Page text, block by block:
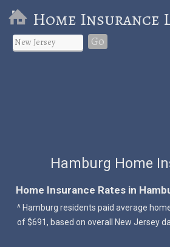
Home Insurance
Go
Hamburg Home
Home Insurance Rates in
^ Hamburg residents paid average
of $691, based on overall New Jersey